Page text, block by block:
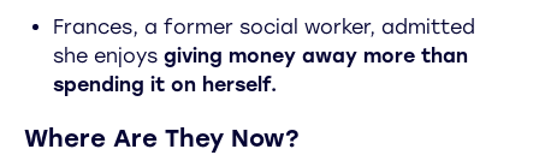
Frances, a former social worker, admitted
she enjoys giving money away more than
spending it on herself.
Where Are They Now?